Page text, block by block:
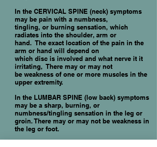
In the CERVICAL SPINE (neck) symptoms
may be pain with a numbness,
tingling, or burning sensation, which
radiates into the shoulder, arm or
hand. The exact location of the pain in the
arm or hand will depend on
which disc is involved and what nerve it it
irritating, There may or may not
be weakness of one or more muscles in the
upper extremity.
In the LUMBAR SPINE (low back) symptoms
may be a sharp, burning, or
numbness/tingling sensation in the leg or
groin. There may or may not be weakness in
the leg or foot.